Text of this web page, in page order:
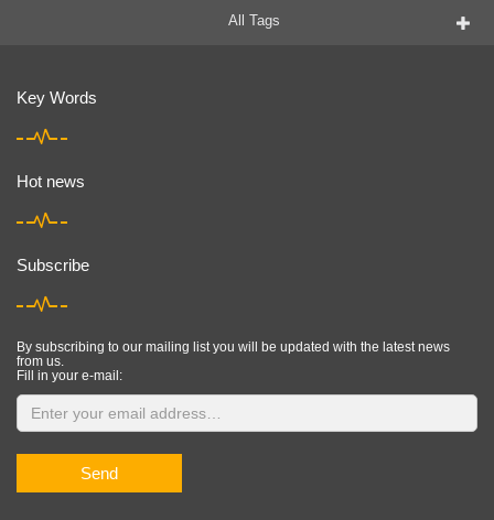
All Tags
Key Words
Hot news
Subscribe
By subscribing to our mailing list you will be updated with the latest news
from us.
Fill in your e-mail:
Send